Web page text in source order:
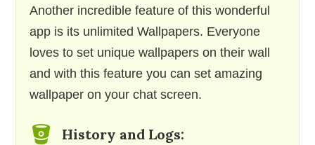
Another incredible feature of this wonderful
app is its unlimited Wallpapers. Everyone
loves to set unique wallpapers on their wall
and with this feature you can set amazing
wallpaper on your chat screen.
History and Logs: